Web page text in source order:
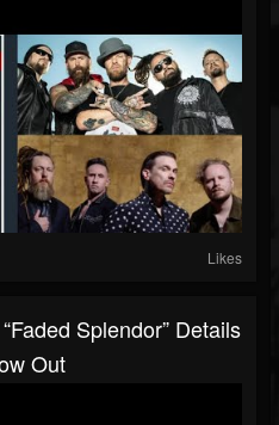
Likes
Splendor” Details
Out